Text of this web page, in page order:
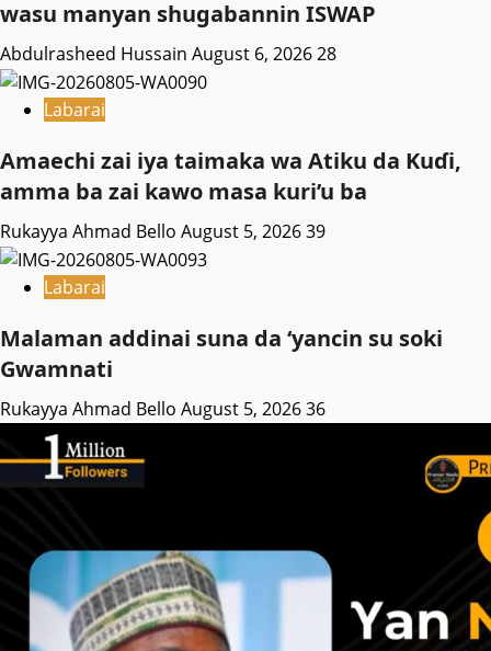
wasu manyan shugabannin ISWAP
Abdulrasheed Hussain August 6, 202628
Labarai
Amaechi zai iya taimaka wa Atiku da Kuɗi,
amma ba zai kawo masa kuri’u ba
Rukayya Ahmad Bello August 5, 202639
Labarai
Malaman addinai suna da ‘yancin su soki
Gwamnati ‎
Rukayya Ahmad Bello August 5, 202636